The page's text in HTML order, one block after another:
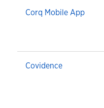
Corq Mobile App
Covidence